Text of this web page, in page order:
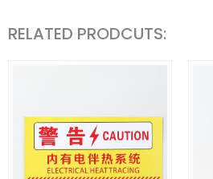
RELATED PRODCUTS: